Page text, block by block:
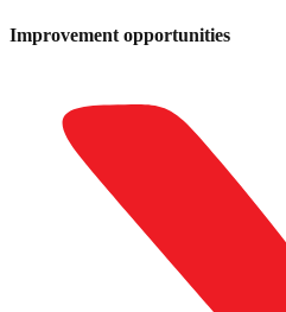
Improvement opportunities